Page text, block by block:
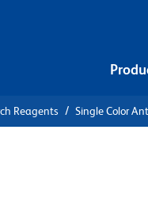
Reagents Single Color